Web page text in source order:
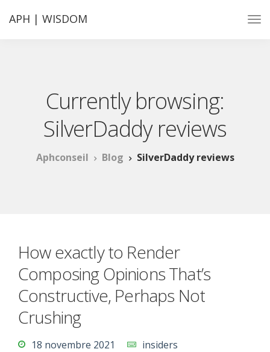
APH | WISDOM
Currently browsing:
SilverDaddy reviews
Aphconseil Blog SilverDaddy reviews
How exactly to Render
Composing Opinions That’s
Constructive, Perhaps Not
Crushing
18 novembre 2021
insiders